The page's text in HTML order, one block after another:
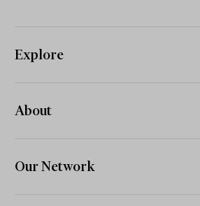
Explore
About
Our Network